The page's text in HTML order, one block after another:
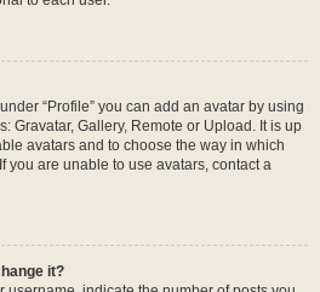
“Profile” you can add an avatar by using
Gravatar, Gallery, Remote or Upload. It is up
avatars and to choose the way in which
you are unable to use avatars, contact a
it?